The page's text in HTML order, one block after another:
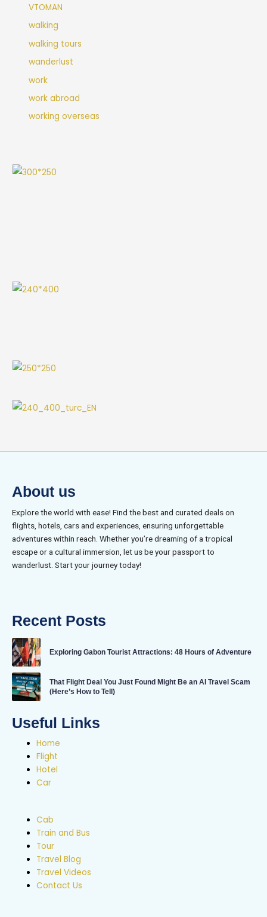
VTOMAN
walking
walking tours
wanderlust
work
work abroad
working overseas
About us
Explore the world with ease! Find the best and curated deals on
flights, hotels, cars and experiences, ensuring unforgettable
adventures within reach. Whether you’re dreaming of a tropical
escape or a cultural immersion, let us be your passport to
wanderlust. Start your journey today!
Recent Posts
Exploring Gabon Tourist Attractions: 48 Hours of Adventure
That Flight Deal You Just Found Might Be an AI Travel Scam
(Here’s How to Tell)
Useful Links
Home
Flight
Hotel
Car
Cab
Train and Bus
Tour
Travel Blog
Travel Videos
Contact Us